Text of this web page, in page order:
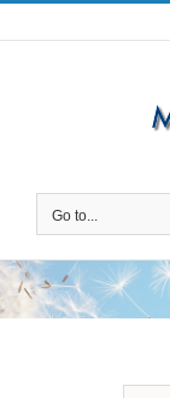
Skip
to
Go to...